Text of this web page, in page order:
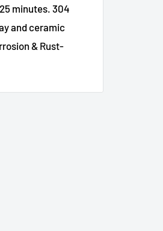
minutes. 304
and ceramic
& Rust-